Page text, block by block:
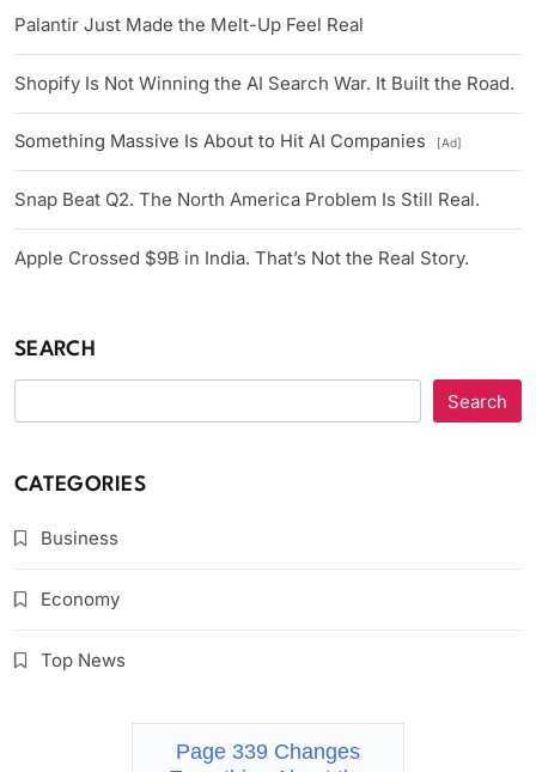
Palantir Just Made the Melt-Up Feel Real
Shopify Is Not Winning the AI Search War. It Built the Road.
Something Massive Is About to Hit AI Companies [Ad]
Snap Beat Q2. The North America Problem Is Still Real.
Apple Crossed $9B in India. That’s Not the Real Story.
SEARCH
Search
CATEGORIES
Business
Economy
Top News
Page 339 Changes